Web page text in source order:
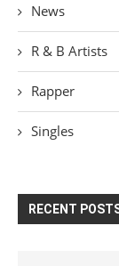
News
R & B Artists
Rapper
Singles
RECENT